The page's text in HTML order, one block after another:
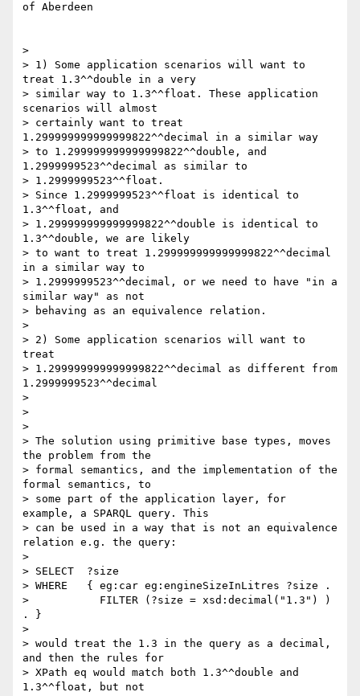
of Aberdeen
>
> 1) Some application scenarios will want to
treat 1.3^^double in a very
> similar way to 1.3^^float. These application
scenarios will almost
> certainly want to treat
1.299999999999999822^^decimal in a similar way
> to 1.299999999999999822^^double, and
1.2999999523^^decimal as similar to
> 1.2999999523^^float.
> Since 1.2999999523^^float is identical to
1.3^^float, and
> 1.299999999999999822^^double is identical to
1.3^^double, we are likely
> to want to treat 1.299999999999999822^^decimal
in a similar way to
> 1.2999999523^^decimal, or we need to have "in a
similar way" as not
> behaving as an equivalence relation.
>
> 2) Some application scenarios will want to
treat
> 1.299999999999999822^^decimal as different from
1.2999999523^^decimal
>
>
>
> The solution using primitive base types, moves
the problem from the
> formal semantics, and the implementation of the
formal semantics, to
> some part of the application layer, for
example, a SPARQL query. This
> can be used in a way that is not an equivalence
relation e.g. the query:
>
> SELECT  ?size
> WHERE   { eg:car eg:engineSizeInLitres ?size .
>           FILTER (?size = xsd:decimal("1.3") )
. }
>
> would treat the 1.3 in the query as a decimal,
and then the rules for
> XPath eq would match both 1.3^^double and
1.3^^float, but not